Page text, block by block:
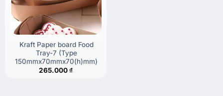
Kraft Paper board Food
Tray-7 (Type
150mmx70mmx70(h)mm)
265.000₫